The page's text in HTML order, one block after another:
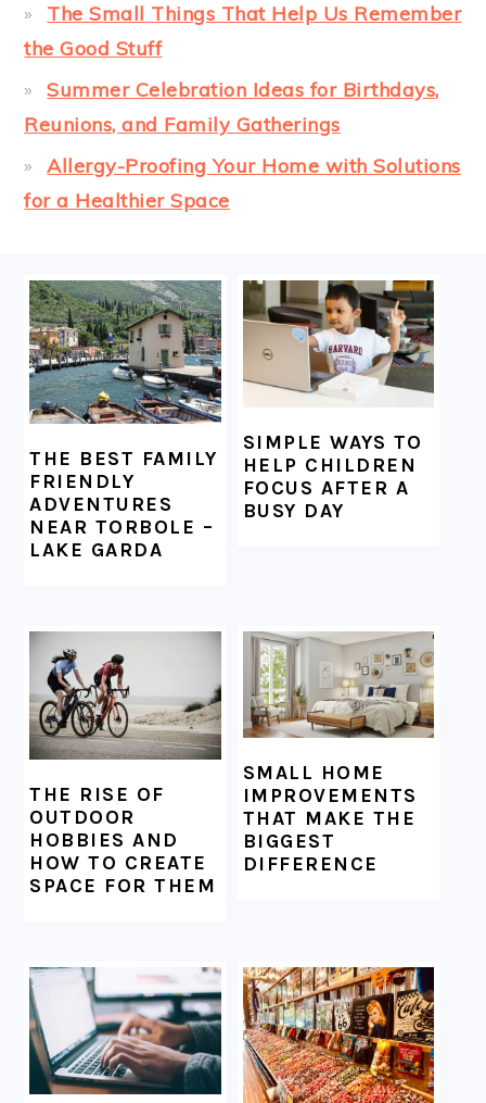
The Small Things That Help Us Remember
the Good Stuff
Summer Celebration Ideas for Birthdays,
Reunions, and Family Gatherings
Allergy-Proofing Your Home with Solutions
for a Healthier Space
FOOTER
THE BEST FAMILY
FRIENDLY
ADVENTURES
NEAR TORBOLE –
LAKE GARDA
SIMPLE WAYS TO
HELP CHILDREN
FOCUS AFTER A
BUSY DAY
THE RISE OF
OUTDOOR
HOBBIES AND
HOW TO CREATE
SPACE FOR THEM
SMALL HOME
IMPROVEMENTS
THAT MAKE THE
BIGGEST
DIFFERENCE